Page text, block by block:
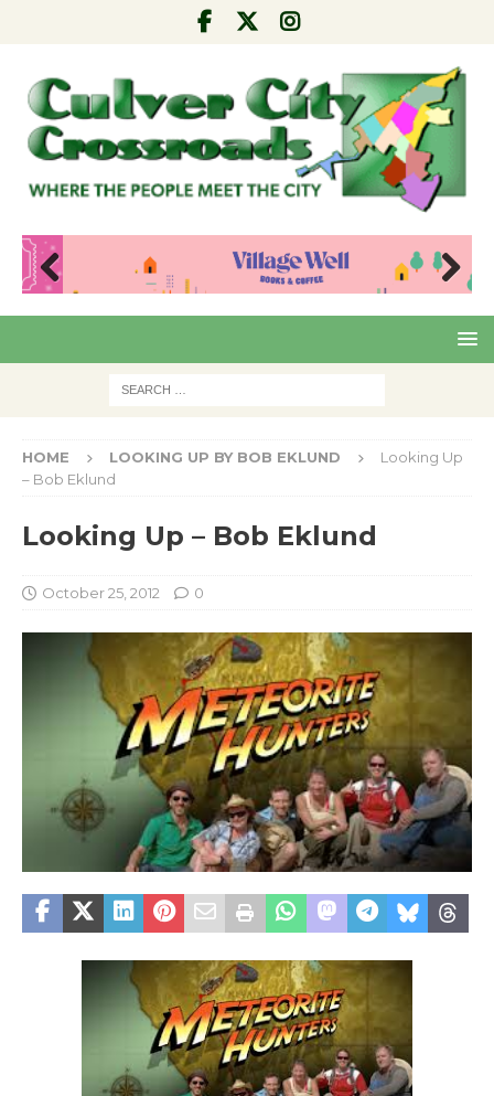
Pre
Nex
HOME LOOKING UP BY BOB EKLUND
Looking Up
– Bob Eklund
Looking Up – Bob Eklund
October 25, 2012 0